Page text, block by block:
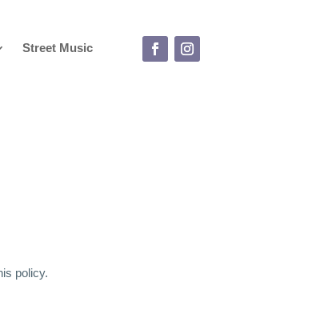
Street Music
policy.